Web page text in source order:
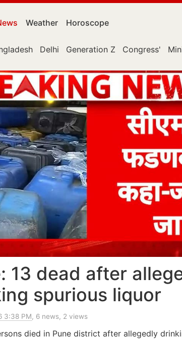
Weather Horoscope
Delhi Generation Z Congress'
13 dead after
spurious liquor
3:38 PM, 6 news, 2 views
died in Pune district after allegedly